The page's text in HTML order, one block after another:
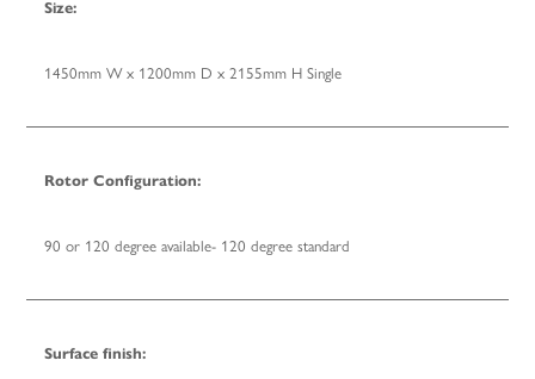
Size:
1450mm W x 1200mm D x 2155mm H Single
Rotor Configuration:
90 or 120 degree available- 120 degree standard
Surface finish: